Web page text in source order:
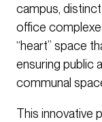
campus,
office
“heart” space
ensuring public
communal
This innovative